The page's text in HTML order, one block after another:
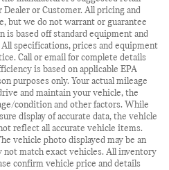
or Customer. All pricing and
but we do not warrant or guarantee
is based off standard equipment and
specifications, prices and equipment
Call or email for complete details
is based on applicable EPA
purposes only. Your actual mileage
and maintain your vehicle, the
condition and other factors. While
display of accurate data, the vehicle
reflect all accurate vehicle items.
vehicle photo displayed may be an
not match exact vehicles. All inventory
confirm vehicle price and details